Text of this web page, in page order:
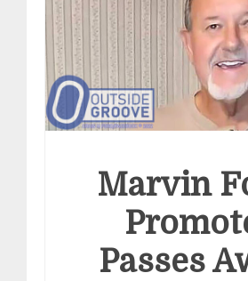
Marvin
Passes